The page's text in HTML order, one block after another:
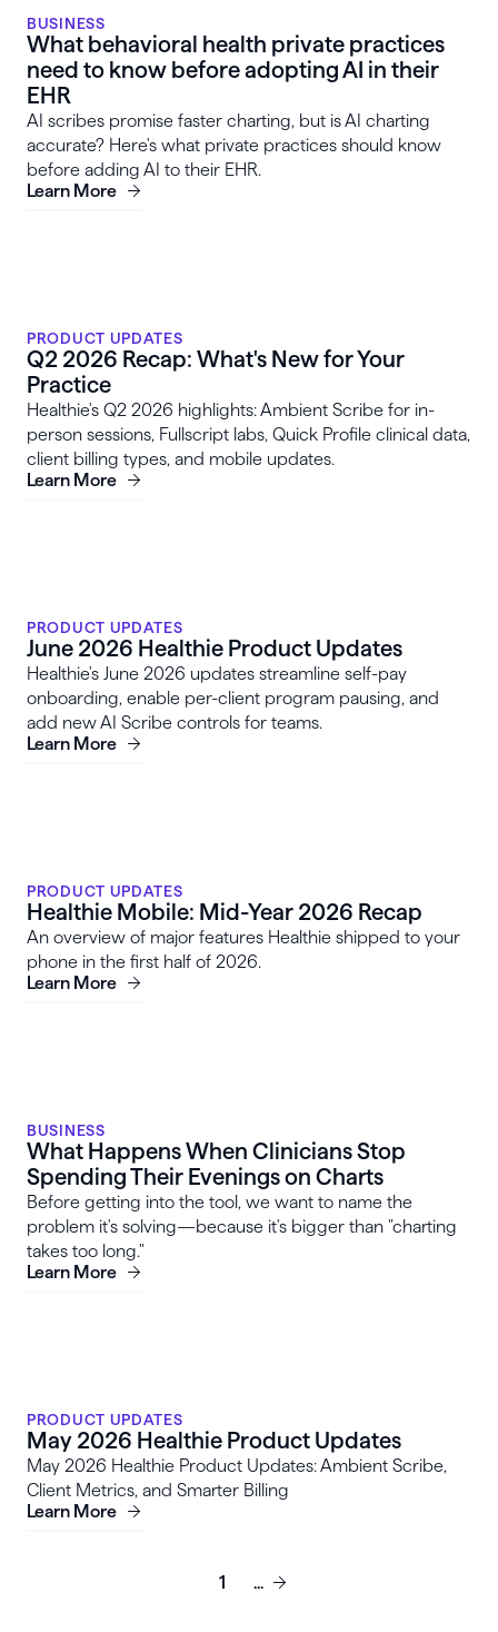
BUSINESS
What behavioral health private practices
need to know before adopting AI in their
EHR
AI scribes promise faster charting, but is AI charting
accurate? Here's what private practices should know
before adding AI to their EHR.
Learn More
PRODUCT UPDATES
Q2 2026 Recap: What's New for Your
Practice
Healthie's Q2 2026 highlights: Ambient Scribe for in-
person sessions, Fullscript labs, Quick Profile clinical data,
client billing types, and mobile updates.
Learn More
PRODUCT UPDATES
June 2026 Healthie Product Updates
Healthie's June 2026 updates streamline self-pay
onboarding, enable per-client program pausing, and
add new AI Scribe controls for teams.
Learn More
PRODUCT UPDATES
Healthie Mobile: Mid-Year 2026 Recap
An overview of major features Healthie shipped to your
phone in the first half of 2026.
Learn More
BUSINESS
What Happens When Clinicians Stop
Spending Their Evenings on Charts
Before getting into the tool, we want to name the
problem it's solving—because it's bigger than "charting
takes too long."
Learn More
PRODUCT UPDATES
May 2026 Healthie Product Updates
May 2026 Healthie Product Updates: Ambient Scribe,
Client Metrics, and Smarter Billing
Learn More
1 ...